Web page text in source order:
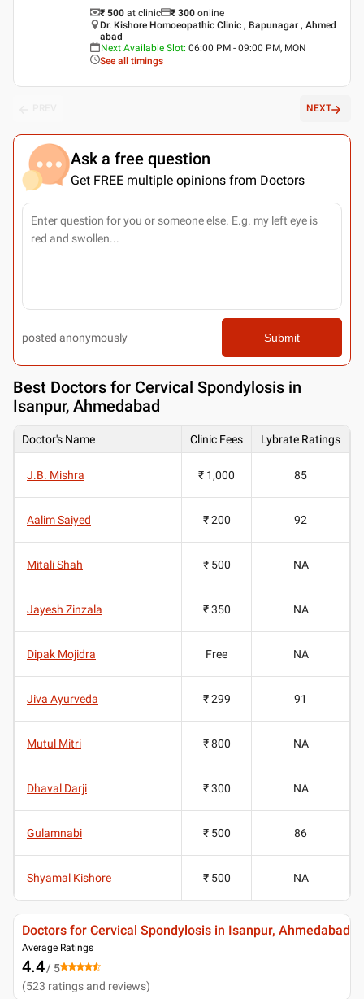
₹ 500 at clinic ₹ 300 online
Dr. Kishore Homoeopathic Clinic , Bapunagar , Ahmed
abad
Next Available Slot: 06:00 PM - 09:00 PM, MON
See all timings
NEXT
Ask a free question
Get FREE multiple opinions from Doctors
posted anonymously Submit
Best Doctors for Cervical Spondylosis in
Isanpur, Ahmedabad
Doctor's Name Clinic Fees Lybrate Ratings
J.B. Mishra ₹ 1,000 85
Aalim Saiyed ₹ 200 92
Mitali Shah ₹ 500 NA
Jayesh Zinzala ₹ 350 NA
Dipak Mojidra Free NA
Jiva Ayurveda ₹ 299 91
Mutul Mitri ₹ 800 NA
Dhaval Darji ₹ 300 NA
Gulamnabi ₹ 500 86
Shyamal Kishore ₹ 500 NA
Doctors for Cervical Spondylosis in Isanpur, Ahmedabad
Average Ratings
4.4/ 5
(523 ratings and reviews)